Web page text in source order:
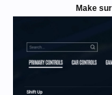
Make